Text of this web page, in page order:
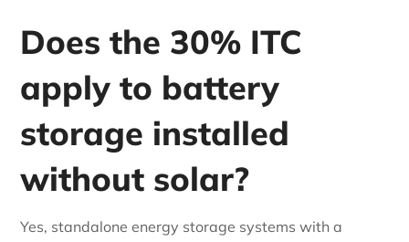
Does the 30% ITC
apply to battery
storage installed
without solar?
Yes, standalone energy storage systems with a